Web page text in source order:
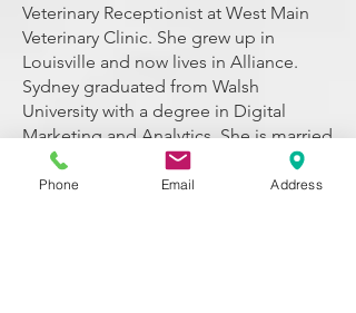
Veterinary Receptionist at West Main
Veterinary Clinic. She grew up in
Louisville and now lives in Alliance.
Sydney graduated from Walsh
University with a degree in Digital
Marketing and Analytics. She is married
to her husband, Bailey, and they have a
son, Broncs. Together they have three
Phone Email Address